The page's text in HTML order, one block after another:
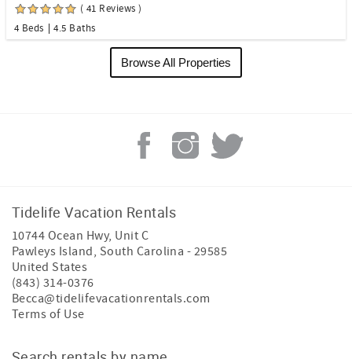
( 41 Reviews )
4 Beds
4.5 Baths
Browse All Properties
Tidelife Vacation Rentals
10744 Ocean Hwy, Unit C
Pawleys Island, South Carolina - 29585
United States
(843) 314-0376
Becca@tidelifevacationrentals.com
Terms of Use